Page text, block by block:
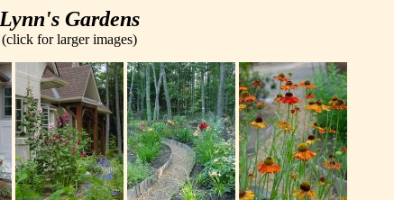
Lynn's Gardens
(click for larger images)